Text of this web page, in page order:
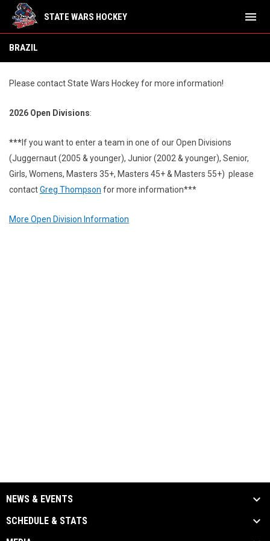
STATE WARS HOCKEY menu
BRAZIL
Please contact State Wars Hockey for more information!
2026 Open Divisions:
***If you want to enter a team in one of our Open Divisions
(Juggernaut (2005 & younger), Junior (2002 & younger), Senior,
Girls, Womens, Masters 35+, Masters 45+ & Masters 55+) please
contactGreg Thompson for more information***
More Open Division Information
NEWS & EVENTS
SCHEDULE & STATS